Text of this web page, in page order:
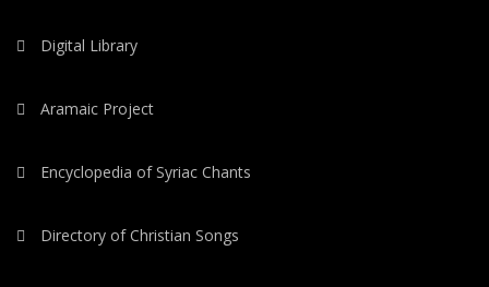
Digital Library
Aramaic Project
Encyclopedia of Syriac Chants
Directory of Christian Songs